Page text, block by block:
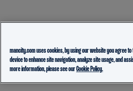
mancity.com uses cookies, by using our website you agree
device to enhance site navigation, analyze site usage, and
more information, please see ourCookie Policy.